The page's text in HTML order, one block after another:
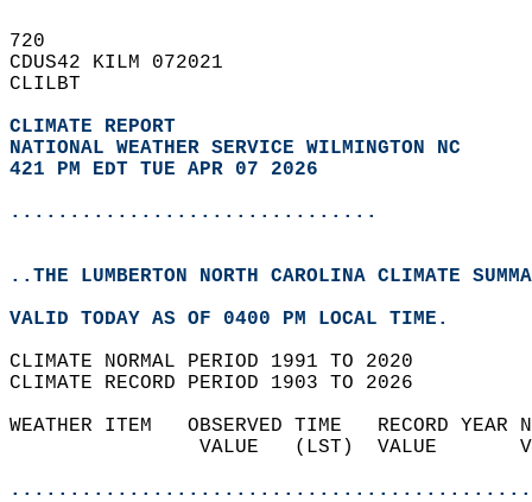
720
CDUS42 KILM 072021
CLILBT
CLIMATE REPORT
NATIONAL WEATHER SERVICE WILMINGTON NC
421 PM EDT TUE APR 07 2026
...............................
..THE LUMBERTON NORTH CAROLINA CLIMATE
VALID TODAY AS OF 0400 PM LOCAL TIME.
CLIMATE NORMAL PERIOD 1991 TO 2020
CLIMATE RECORD PERIOD 1903 TO 2026
WEATHER ITEM   OBSERVED TIME   RECORD
VALUE   (LST)  VALUE